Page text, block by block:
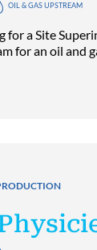
OIL & GAS UPSTREAM
for a Site
for an oil and